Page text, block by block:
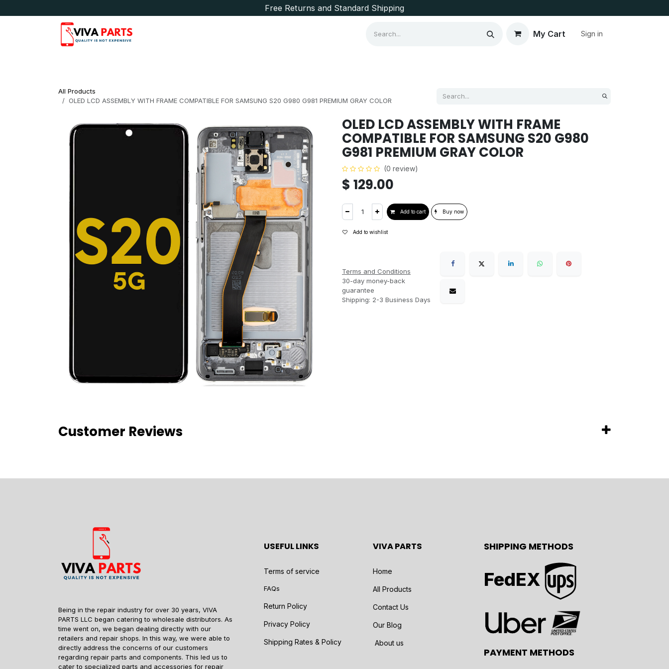
Free Returns and Standard Shipping
My Cart Sign in
All Products
OLED LCD ASSEMBLY WITH FRAME COMPATIBLE FOR SAMSUNG S20 G980 G981 PREMIUM GRAY COLOR
OLED LCD ASSEMBLY WITH FRAME
COMPATIBLE FOR SAMSUNG S20 G980
G981 PREMIUM GRAY COLOR
(0 review)
$ 129.00
Add to cart Buy now
Add to wishlist
Terms and Conditions
30-day money-back
guarantee
Shipping: 2-3 Business Days
Customer Reviews
Being in the repair industry for over 30 years, VIVA
PARTS LLC began catering to wholesale distributors. As
time went on, we began dealing directly with our
retailers and repair shops. In this way, we were able to
directly address the concerns of our customers
regarding repair parts and components. This led us to
cater to specialized parts and accessories for repair
USEFUL LINKS
Terms of service
FAQs
Return Policy
Privacy Policy
Shipping Rates & Policy
VIVA PARTS
Home
All Products
Contact Us
Our Blog
About us
SHIPPING METHODS
FedEX
PAYMENT METHODS